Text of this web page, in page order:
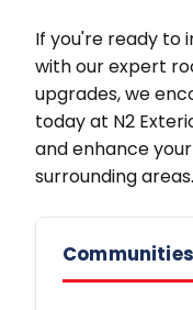
If you're ready to
with our expert
upgrades, we
today at N2
and enhance
surrounding areas.